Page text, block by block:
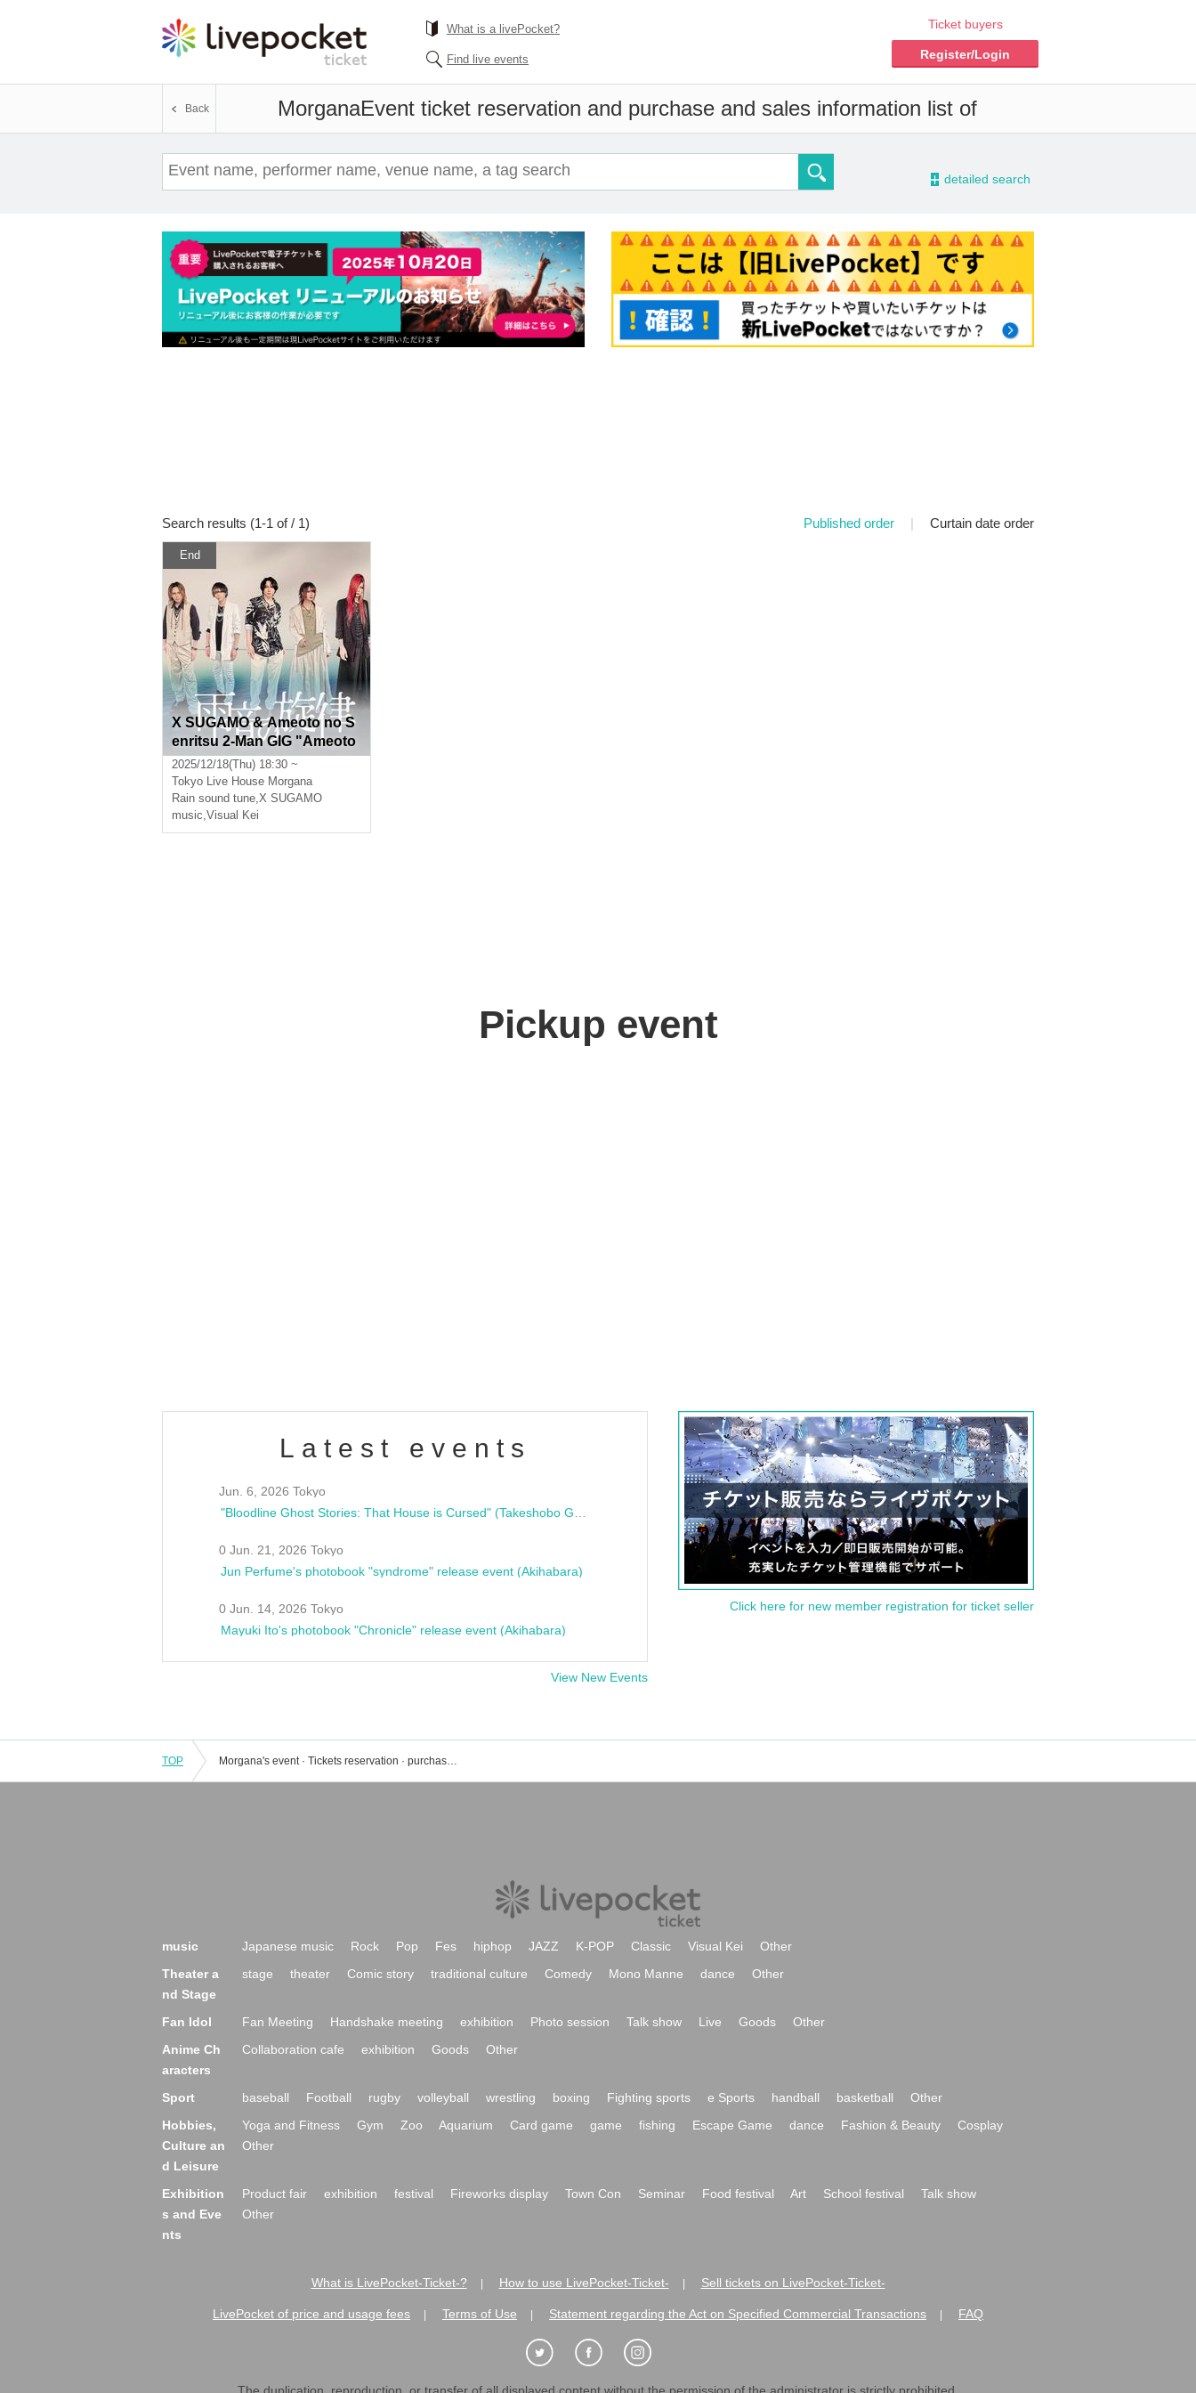
What is a livePocket?
Find live events
Ticket buyers
Register/Login
MorganaEvent ticket reservation and purchase and sales information list of
Back
- detailed search
Search results (1-1 of / 1) Published order | Curtain date order
End
X SUGAMO & Ameoto no S
enritsu 2-Man GIG "Ameoto
no Mukai Vol.4"
2025/12/18(Thu) 18:30 ~
Tokyo Live House Morgana
Rain sound tune,X SUGAMO
music,Visual Kei
Pickup event
Latest events
Jun. 6, 2026 Tokyo
0 Jun. 21, 2026 Tokyo
Jun Perfume's photobook "syndrome" release event (Akihabara)
0 Jun. 14, 2026 Tokyo
Mayuki Ito's photobook "Chronicle" release event (Akihabara)
View New Events
Click here for new member registration for ticket seller
TOP Morgana's event · Tickets reservation · purchase · sales information list
music Japanese music Rock Pop Fes hiphop JAZZ K-POP Classic Visual Kei
Other
Theater a
nd Stage
stage theater Comic story traditional culture Comedy Mono Manne dance Other
Fan Idol Fan Meeting Handshake meeting exhibition Photo session Talk show Live Goods
Other
Anime Ch
aracters
Collaboration cafe exhibition Goods Other
Sport baseball Football rugby volleyball wrestling boxing Fighting sports e Sports handball basketball
Other
Hobbies,
Culture an
d Leisure
Yoga and Fitness Gym Zoo Aquarium Card game game fishing Escape Game dance Fashion & Beauty
Cosplay
Other
Exhibition
s and Eve
nts
Product fair exhibition festival Fireworks display Town Con Seminar Food festival Art School festival
Talk show
Other
What is LivePocket-Ticket-? How to use LivePocket-Ticket- Sell tickets on LivePocket-Ticket-
LivePocket of price and usage fees Terms of Use Statement regarding the Act on Specified Commercial Transactions FAQ